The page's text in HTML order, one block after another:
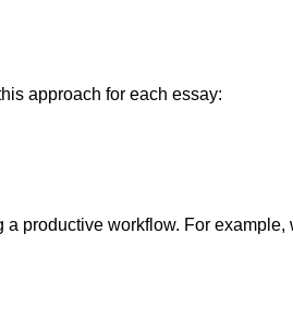
approach for each essay:
productive workflow. For